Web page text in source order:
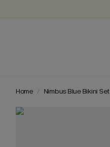
Home Nimbus Blue Bikini Set